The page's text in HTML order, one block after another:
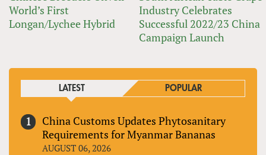
World’s First
Longan/Lychee Hybrid
Industry Celebrates
Successful 2022/23 China
Campaign Launch
LATEST POPULAR
China Customs Updates Phytosanitary
Requirements for Myanmar Bananas
AUGUST 06, 2026